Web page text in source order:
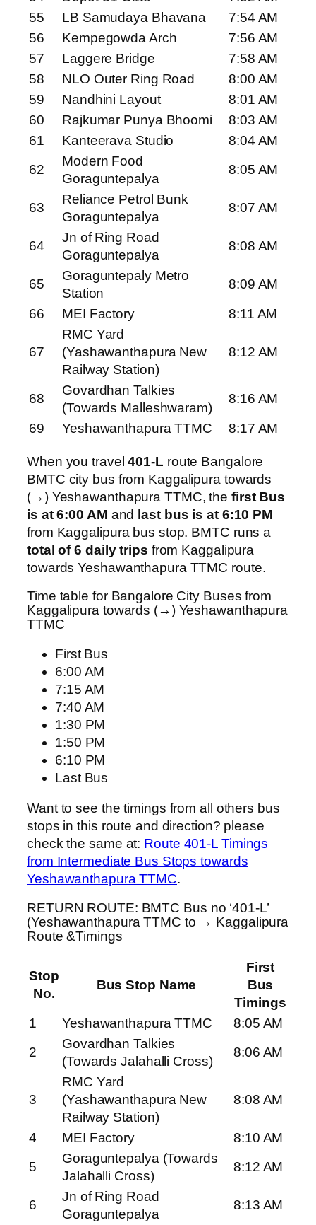
55
LB Samudaya Bhavana
7:54 AM
56
Kempegowda Arch
7:56 AM
57
Laggere Bridge
7:58 AM
58
NLO Outer Ring Road
8:00 AM
59
Nandhini Layout
8:01 AM
60
Rajkumar Punya Bhoomi
8:03 AM
61
Kanteerava Studio
8:04 AM
62
Modern Food
Goraguntepalya
8:05 AM
63
Reliance Petrol Bunk
Goraguntepalya
8:07 AM
64
Jn of Ring Road
Goraguntepalya
8:08 AM
65
Goraguntepaly Metro
Station
8:09 AM
66
MEI Factory 8:11 AM
67
RMC Yard
(Yashawanthapura New
Railway Station)
8:12 AM
68
Govardhan Talkies
(Towards Malleshwaram)
8:16 AM
69
Yeshawanthapura TTMC 8:17 AM
When you travel401-L route Bangalore
BMTC city bus from Kaggalipura towards
(→) Yeshawanthapura TTMC, the first Bus
is at 6:00 AM and last bus is at 6:10 PM
from Kaggalipura bus stop. BMTC runs a
total of 6 daily trips from Kaggalipura
towards Yeshawanthapura TTMC route.
Time table for Bangalore City Buses from
Kaggalipura towards (→) Yeshawanthapura
TTMC
First Bus
6:00 AM
7:15 AM
7:40 AM
1:30 PM
1:50 PM
6:10 PM
Last Bus
Want to see the timings from all others bus
stops in this route and direction? please
check the same at: Route 401-L Timings
from Intermediate Bus Stops towards
Yeshawanthapura TTMC.
RETURN ROUTE: BMTC Bus no ‘401-L’
(Yeshawanthapura TTMC to → Kaggalipura
Route &Timings
Stop
No.
Bus Stop Name
First
Bus
Timings
1
Yeshawanthapura TTMC
8:05 AM
2
Govardhan Talkies
(Towards Jalahalli Cross)
8:06 AM
3
RMC Yard
(Yashawanthapura New
Railway Station)
8:08 AM
4 MEI Factory
8:10 AM
5
Goraguntepalya (Towards
Jalahalli Cross)
8:12 AM
6
Jn of Ring Road
Goraguntepalya
8:13 AM